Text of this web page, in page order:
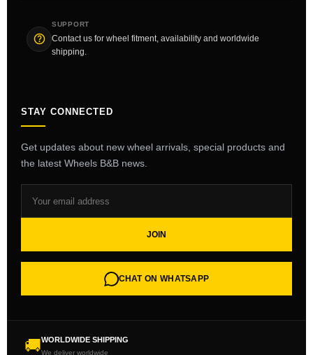
SUPPORT
Contact us for wheel fitment, availability and worldwide
shipping.
STAY CONNECTED
Get updates about new wheel arrivals, special products and
the latest Wheels B&B news.
JOIN
CHAT ON WHATSAPP
🚚WORLDWIDE SHIPPING
We deliver worldwide